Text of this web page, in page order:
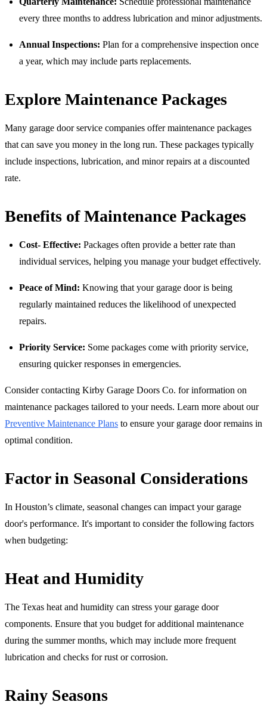
every three months to address lubrication and minor adjustments.
Annual Inspections: Plan for a comprehensive inspection once
a year, which may include parts replacements.
Explore Maintenance Packages
Many garage door service companies offer maintenance packages
that can save you money in the long run. These packages typically
include inspections, lubrication, and minor repairs at a discounted
rate.
Benefits of Maintenance Packages
Cost- Effective: Packages often provide a better rate than
individual services, helping you manage your budget effectively.
Peace of Mind: Knowing that your garage door is being
regularly maintained reduces the likelihood of unexpected
repairs.
Priority Service: Some packages come with priority service,
ensuring quicker responses in emergencies.
Consider contacting Kirby Garage Doors Co. for information on
maintenance packages tailored to your needs. Learn more about our
Preventive Maintenance Plans to ensure your garage door remains in
optimal condition.
Factor in Seasonal Considerations
In Houston’s climate, seasonal changes can impact your garage
door's performance. It's important to consider the following factors
when budgeting:
Heat and Humidity
The Texas heat and humidity can stress your garage door
components. Ensure that you budget for additional maintenance
during the summer months, which may include more frequent
lubrication and checks for rust or corrosion.
Rainy Seasons